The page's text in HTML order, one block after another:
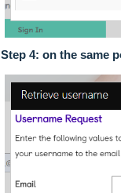
Step 4: on the same